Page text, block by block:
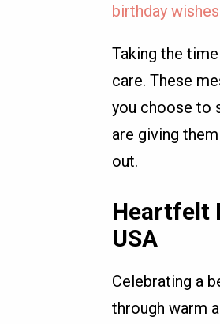
birthday
Taking the
care. These
you choose to
are giving
out.
Heartfelt
USA
Celebrating a
through warm